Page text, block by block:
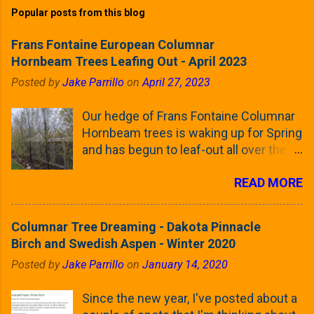
Popular posts from this blog
Frans Fontaine European Columnar
Hornbeam Trees Leafing Out - April 2023
Posted byJake Parrillo onApril 27, 2023
Our hedge of Frans Fontaine Columnar
Hornbeam trees is waking up for Spring
and has begun to leaf-out all over the
these trees was earlier this (late)
Winter, when all of the trees were still
season's leaves (something called
foliar marcescence). The screening
that comes from planting these Frans
line is starting to come into focus this
READ MORE
Columnar Tree Dreaming - Dakota Pinnacle
Birch and Swedish Aspen - Winter 2020
Posted byJake Parrillo on January 14, 2020
Since the new year, I've posted about a